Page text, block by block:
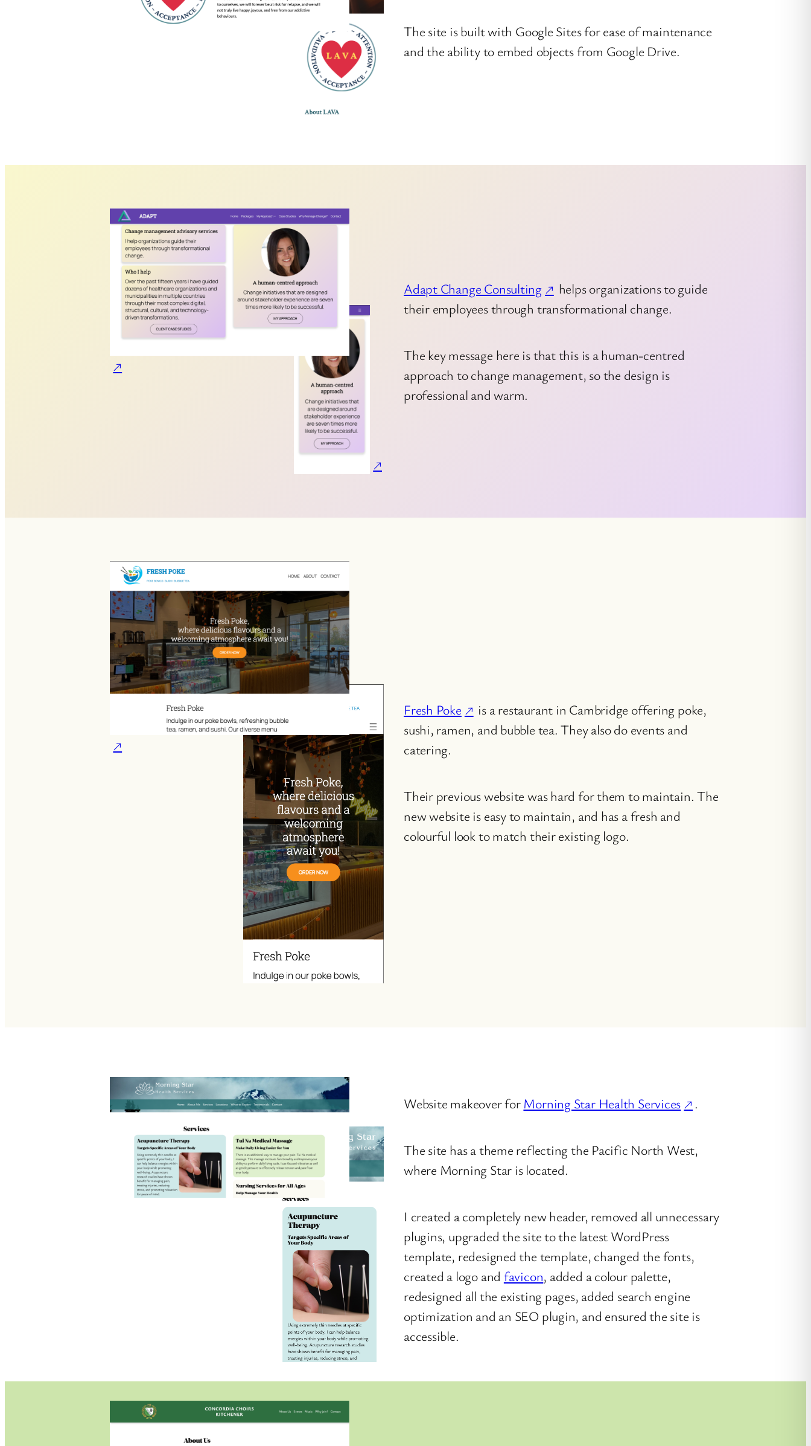
The site is built with Google Sites for ease of maintenance
and the ability to embed objects from Google Drive.
Adapt Change Consulting
helps organizations to guide
their employees through transformational change.
The key message here is that this is a human-centred
approach to change management, so the design is
professional and warm.
Fresh Poke
is a restaurant in Cambridge offering poke,
sushi, ramen, and bubble tea. They also do events and
catering.
Their previous website was hard for them to maintain. The
new website is easy to maintain, and has a fresh and
colourful look to match their existing logo.
Website makeover for Morning Star Health Services .
The site has a theme reflecting the Pacific North West,
where Morning Star is located.
I created a completely new header, removed all unnecessary
plugins, upgraded the site to the latest WordPress
template, redesigned the template, changed the fonts,
created a logo and favicon, added a colour palette,
redesigned all the existing pages, added search engine
optimization and an SEO plugin, and ensured the site is
accessible.